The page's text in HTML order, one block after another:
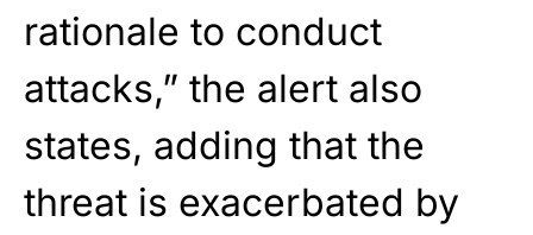
rationale to conduct
attacks,” the alert also
states, adding that the
threat is exacerbated by